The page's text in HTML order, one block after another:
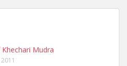
Mudra